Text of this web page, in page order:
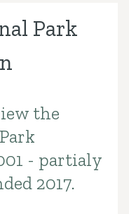
Park
the
- partialy
2017.